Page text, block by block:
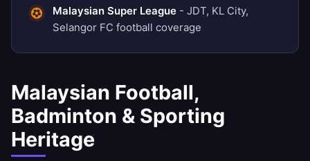
Malaysian Super League - JDT, KL City,
Selangor FC football coverage
Malaysian Football,
Badminton & Sporting
Heritage